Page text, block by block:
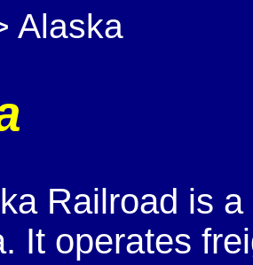
Alaska
Railroad is
It operates